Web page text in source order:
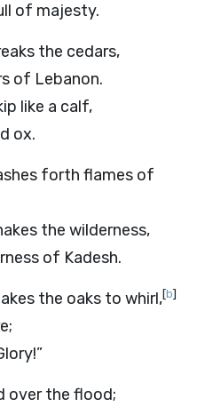
of majesty.
the cedars,
of Lebanon.
like a calf,
ox.
forth flames of
the wilderness,
of Kadesh.
the oaks to whirl,[b]
over the flood;